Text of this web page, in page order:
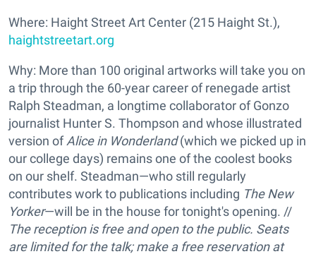
Where: Haight Street Art Center (215 Haight St.),
haightstreetart.org
Why: More than 100 original artworks will take you on
a trip through the 60-year career of renegade artist
Ralph Steadman, a longtime collaborator of Gonzo
journalist Hunter S. Thompson and whose illustrated
version ofAlice in Wonderland(which we picked up in
our college days) remains one of the coolest books
on our shelf. Steadman—who still regularly
contributes work to publications including The New
Yorker—will be in the house for tonight's opening. //
The reception is free and open to the public. Seats
are limited for the talk; make a free reservation at